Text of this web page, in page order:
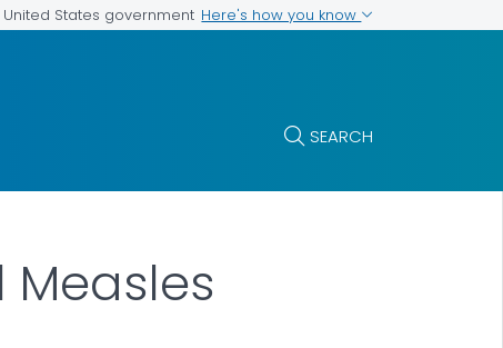
States government Here's how you know
SEARCH